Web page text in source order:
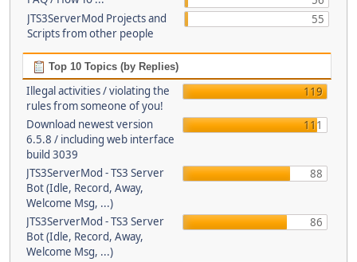
JTS3ServerMod Projects and
Scripts from other people
55
Top 10 Topics (by Replies)
Illegal activities / violating the
rules from someone of you!
119
Download newest version
6.5.8 / including web interface
build 3039
111
JTS3ServerMod - TS3 Server
Bot (Idle, Record, Away,
Welcome Msg, ...)
88
JTS3ServerMod - TS3 Server
Bot (Idle, Record, Away,
Welcome Msg, ...)
86